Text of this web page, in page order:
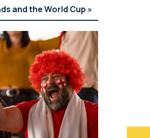
and the World Cup